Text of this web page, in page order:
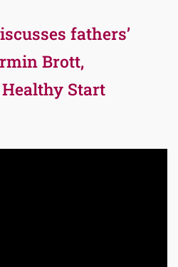
fathers’
Brott,
Start